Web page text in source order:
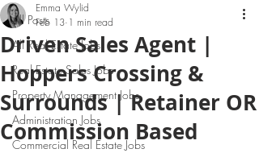
All Posts
All Real Estate Jobs
Real Estate Sales Jobs
Property Management Jobs
Administration Jobs
Commercial Real Estate Jobs
Driven Sales Agent |
Hoppers Crossing &
Surrounds | Retainer OR
Commission Based
Emma Wylid
Feb 13 1 min read